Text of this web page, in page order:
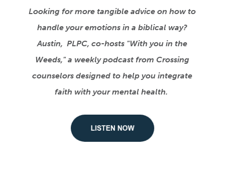
Looking for more tangible advice on how to
handle your emotions in a biblical way?
Austin, PLPC, co-hosts "With you in the
Weeds," a weekly podcast from Crossing
counselors designed to help you integrate
faith with your mental health.